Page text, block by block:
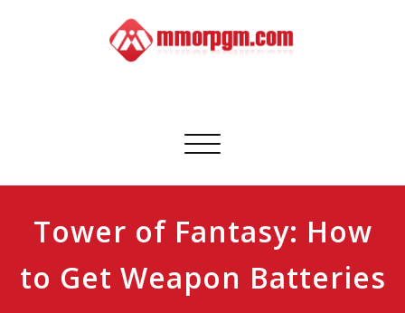
Toggle
Tower of Fantasy: How
to Get Weapon Batteries